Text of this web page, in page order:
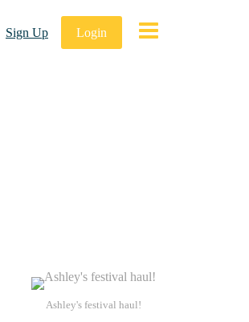
Sign Up Login
Ashley's festival haul!